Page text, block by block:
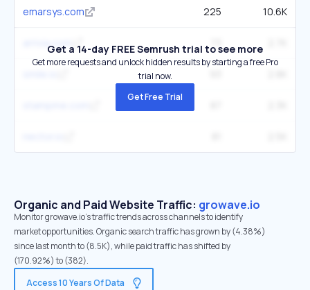
emarsys.com 225 10.6K
arrivia.comGet a 14-day FREE Semrush trial to see more
Get more requests and unlock hidden results by starting a free Pro
trial now.
Get Free Trial
Organic and Paid Website Traffic: growave.io
Monitor growave.io's traffic trends across channels to identify
market opportunities. Organic search traffic has grown by (4.38%)
since last month to (8.5K), while paid traffic has shifted by
(170.92%) to (382).
Access 10 Years Of Data